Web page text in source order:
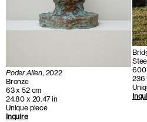
Poder Alien, 2022
Bronze
63 x 52 cm
24.80 x 20.47 in
Unique piece
Inquire
600
236